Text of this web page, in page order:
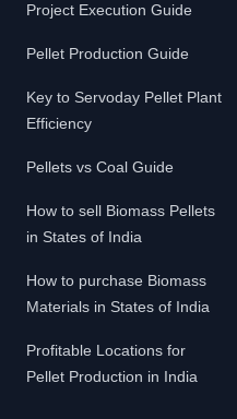
Project Execution Guide
Pellet Production Guide
Key to Servoday Pellet Plant
Efficiency
Pellets vs Coal Guide
How to sell Biomass Pellets
in States of India
How to purchase Biomass
Materials in States of India
Profitable Locations for
Pellet Production in India